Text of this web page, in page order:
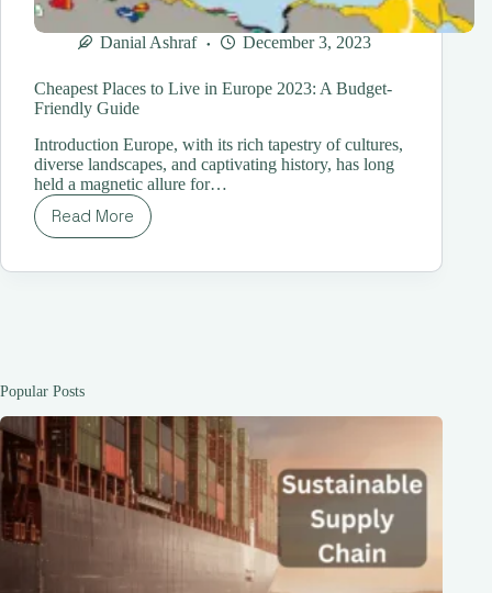
Danial Ashraf December 3, 2023
Cheapest Places to Live in Europe 2023: A Budget-
Friendly Guide
Introduction Europe, with its rich tapestry of cultures,
diverse landscapes, and captivating history, has long
held a magnetic allure for…
Read More
Cheapest
to
Friendly
Guide
Popular Posts